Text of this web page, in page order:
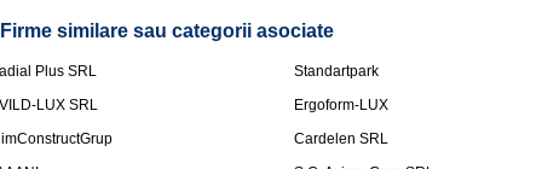
Firme similare sau categorii asociate
Plus SRL
Standartpark
LUX SRL
Ergoform-LUX
Cardelen SRL